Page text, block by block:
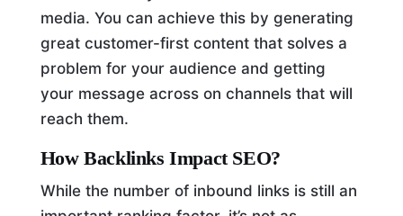
media. You can achieve this by generating
great customer-first content that solves a
problem for your audience and getting
your message across on channels that will
reach them.
How Backlinks Impact SEO?
While the number of inbound links is still an